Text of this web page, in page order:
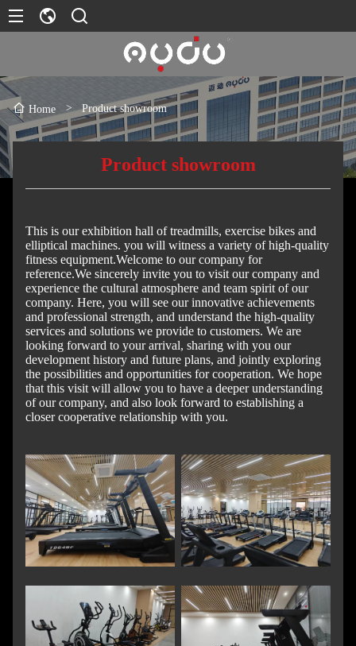
Home > Product showroom
Product showroom
This is our exhibition hall of treadmills, exercise bikes and
elliptical machines. you will witness a variety of high-quality
fitness equipment.Welcome to our company for
reference.We sincerely invite you to visit our company and
experience the cultural atmosphere and team spirit of our
company. Here, you will see our innovative achievements
and professional strength, and understand the high-quality
services and solutions we provide to customers. We are
looking forward to your arrival, sharing with you our
development history and future plans, and jointly exploring
the possibilities and opportunities for cooperation. We hope
that this visit will allow you to have a deeper understanding
of our company, and also look forward to establishing a
closer cooperative relationship with you.